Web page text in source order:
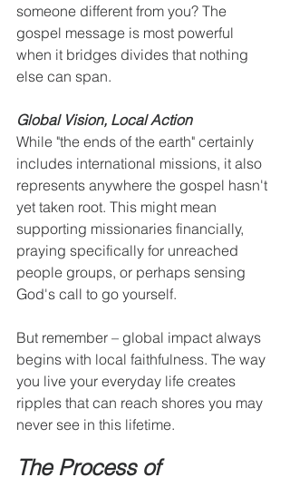
someone different from you? The
gospel message is most powerful
when it bridges divides that nothing
else can span.
Global Vision, Local Action
While "the ends of the earth" certainly
includes international missions, it also
represents anywhere the gospel hasn't
yet taken root. This might mean
supporting missionaries financially,
praying specifically for unreached
people groups, or perhaps sensing
God's call to go yourself.
But remember – global impact always
begins with local faithfulness. The way
you live your everyday life creates
ripples that can reach shores you may
never see in this lifetime.
The Process of